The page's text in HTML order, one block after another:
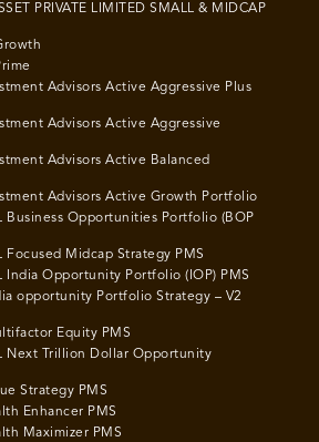
PRIVATE LIMITED SMALL & MIDCAP
Advisors Active Aggressive Plus
Advisors Active Aggressive
Advisors Active Balanced
Advisors Active Growth Portfolio
Business Opportunities Portfolio (BOP
Focused Midcap Strategy PMS
India Opportunity Portfolio (IOP) PMS
opportunity Portfolio Strategy – V2
Equity PMS
Next Trillion Dollar Opportunity
Strategy PMS
Enhancer PMS
Maximizer PMS